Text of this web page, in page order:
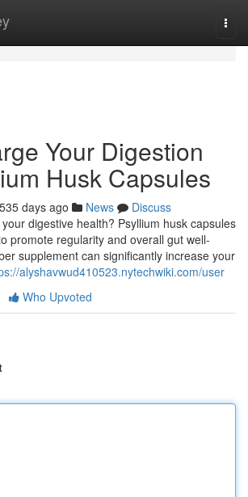
Your Digestion
Husk Capsules
535 days ago News
Discuss
digestive health? Psyllium husk capsules
promote regularity and overall gut well-
supplement can significantly increase your
alyshavwud410523.nytechwiki.com/user
Who Upvoted